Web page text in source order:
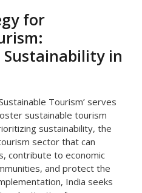
for
in
Tourism’ serves
sustainable tourism
sustainability, the
sector that can
contribute to economic
and protect the
India seeks